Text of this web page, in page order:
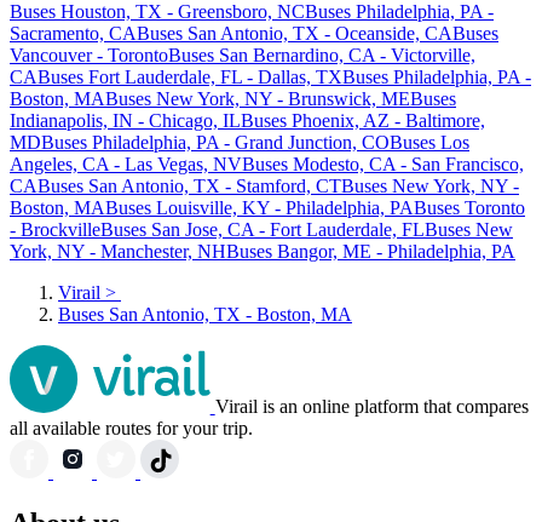
Buses Houston, TX - Greensboro, NCBuses Philadelphia, PA -
Sacramento, CABuses San Antonio, TX - Oceanside, CABuses
Vancouver - TorontoBuses San Bernardino, CA - Victorville,
CABuses Fort Lauderdale, FL - Dallas, TXBuses Philadelphia, PA -
Boston, MABuses New York, NY - Brunswick, MEBuses
Indianapolis, IN - Chicago, ILBuses Phoenix, AZ - Baltimore,
MDBuses Philadelphia, PA - Grand Junction, COBuses Los
Angeles, CA - Las Vegas, NVBuses Modesto, CA - San Francisco,
CABuses San Antonio, TX - Stamford, CTBuses New York, NY -
Boston, MABuses Louisville, KY - Philadelphia, PABuses Toronto
- BrockvilleBuses San Jose, CA - Fort Lauderdale, FLBuses New
York, NY - Manchester, NHBuses Bangor, ME - Philadelphia, PA
Virail >
Buses San Antonio, TX - Boston, MA
Virail is an online platform that compares
all available routes for your trip.